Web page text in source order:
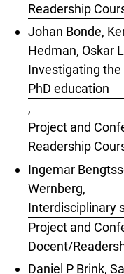
Readership
Johan Bonde,
Hedman, Oskar
Investigating
PhD education
,
Project and
Readership
Ingemar
Wernberg,
Interdisciplinary
Project and
Docent/
Daniel P Brink,